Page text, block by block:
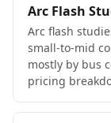
Arc Flash
Arc flash
small-to-mid
mostly by bus
pricing